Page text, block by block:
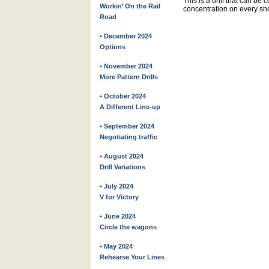
Workin’ On the Rail
Road
• December 2024
Options
• November 2024
More Pattern Drills
• October 2024
A Different Line-up
• September 2024
Negotiating traffic
• August 2024
Drill Variations
• July 2024
V for Victory
• June 2024
Circle the wagons
• May 2024
Rehearse Your Lines
concentration on every